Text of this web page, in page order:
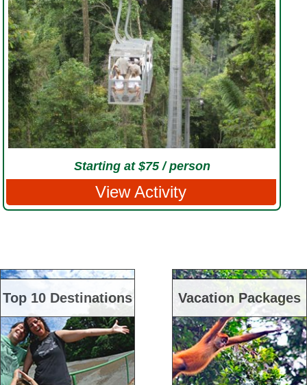
Starting at $75 / person
View Activity
Top 10 Destinations Vacation Packages